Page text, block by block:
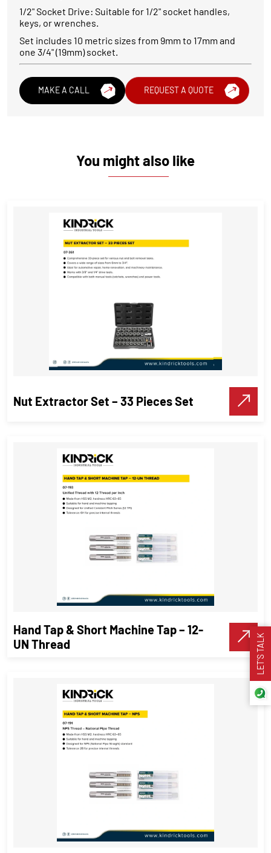
LET’S TALK
1/2" Socket Drive: Suitable for 1/2" socket handles,
keys, or wrenches.
Set includes 10 metric sizes from 9mm to 17mm and
one 3/4" (19mm) socket.
MAKE A CALL REQUEST A QUOTE
You might also like
Nut Extractor Set – 33 Pieces Set
Nut Extractor Set – 33 Pieces Set
VIEW DETAILS
Make A Call
Hand Tap & Short Machine Tap – 12-
UN Thread
UN Thread
Threading Tools